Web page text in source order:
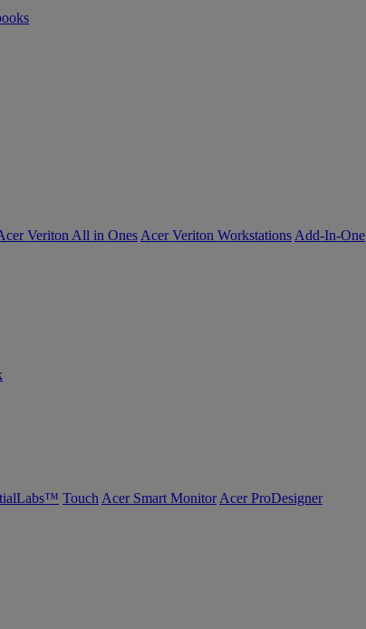
Veriton All in Ones Acer Veriton Workstations Add-In-One
Touch Acer Smart Monitor Acer ProDesigner